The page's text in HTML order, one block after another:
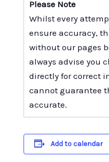
Please Note
Whilst every
ensure accuracy,
without our pages
always advise you
directly for correct
cannot guarantee
accurate.
Add to calendar